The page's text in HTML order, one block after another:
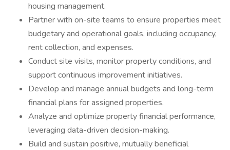
housing management.
Partner with on-site teams to ensure properties meet
budgetary and operational goals, including occupancy,
rent collection, and expenses.
Conduct site visits, monitor property conditions, and
support continuous improvement initiatives.
Develop and manage annual budgets and long-term
financial plans for assigned properties.
Analyze and optimize property financial performance,
leveraging data-driven decision-making.
Build and sustain positive, mutually beneficial